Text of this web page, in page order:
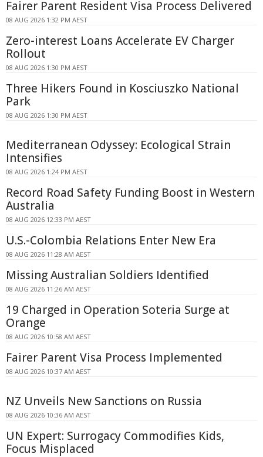
Fairer Parent Resident Visa Process Delivered
08 AUG 2026 1:32 PM AEST
Zero-interest Loans Accelerate EV Charger
Rollout
08 AUG 2026 1:30 PM AEST
Three Hikers Found in Kosciuszko National
Park
08 AUG 2026 1:30 PM AEST
Mediterranean Odyssey: Ecological Strain
Intensifies
08 AUG 2026 1:24 PM AEST
Record Road Safety Funding Boost in Western
Australia
08 AUG 2026 12:33 PM AEST
U.S.-Colombia Relations Enter New Era
08 AUG 2026 11:28 AM AEST
Missing Australian Soldiers Identified
08 AUG 2026 11:26 AM AEST
19 Charged in Operation Soteria Surge at
Orange
08 AUG 2026 10:58 AM AEST
Fairer Parent Visa Process Implemented
08 AUG 2026 10:37 AM AEST
NZ Unveils New Sanctions on Russia
08 AUG 2026 10:36 AM AEST
UN Expert: Surrogacy Commodifies Kids,
Focus Misplaced